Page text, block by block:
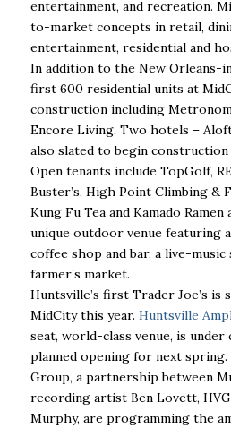
entertainment, and recreation.
to-market concepts in retail,
entertainment, residential and
In addition to the New Orleans-
first 600 residential units at
construction including
Encore Living. Two hotels –
also slated to begin construction
Open tenants include TopGolf,
Buster’s, High Point Climbing &
Kung Fu Tea and Kamado Ramen
unique outdoor venue featuring
coffee shop and bar, a live-music
farmer’s market.
Huntsville’s first Trader Joe’s is
MidCity this year. Huntsville
seat, world-class venue, is
planned opening for next spring.
Group, a partnership between
recording artist Ben Lovett,
Murphy, are programming the